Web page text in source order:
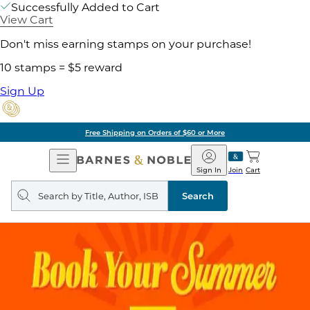
Successfully Added to Cart
View Cart
Don't miss earning stamps on your purchase!
10 stamps = $5 reward
Sign Up
Free Shipping on Orders of $60 or More
Open
Navigation
Barnes
&
Noble
Join
Sign In Cart
Search
query
Search